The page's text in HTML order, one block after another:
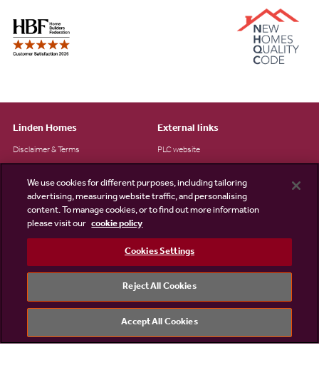
Linden Homes
Disclaimer & Terms
Cookie Information
Modern Slavery Statement
Site Map
External links
PLC website
Consumer code
We use cookies for different purposes, including tailoring
advertising, measuring website traffic, and personalising
content. To manage cookies, or to find out more information
please visit our cookie policy
Cookies Settings
Reject All Cookies
Accept All Cookies